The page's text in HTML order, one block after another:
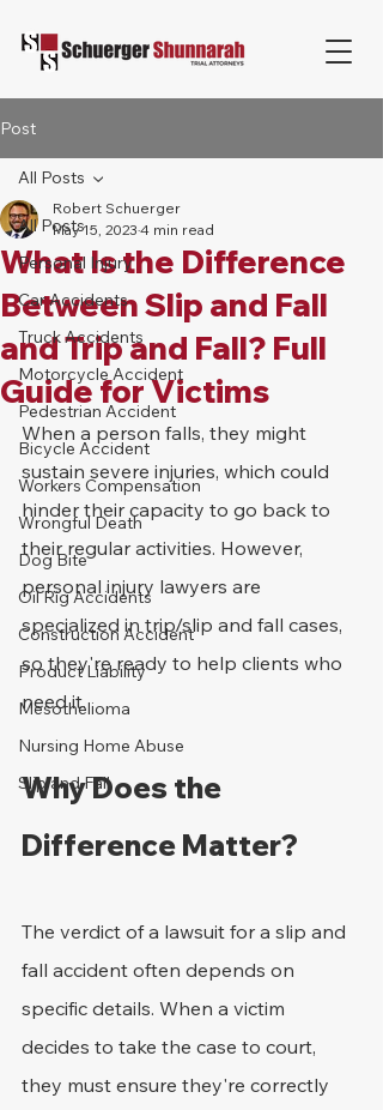
Post
All Posts
Personal Injury
Car Accidents
Truck Accidents
Motorcycle Accident
Pedestrian Accident
Bicycle Accident
Workers Compensation
Wrongful Death
Dog Bite
Oil Rig Accidents
Construction Accident
Product Liability
Mesothelioma
Nursing Home Abuse
Slip and Fall
All Posts
What Is the Difference
Between Slip and Fall
and Trip and Fall? Full
Guide for Victims
Robert Schuerger
May 15, 2023 4 min read
When a person falls, they might
sustain severe injuries, which could
hinder their capacity to go back to
their regular activities. However,
personal injury lawyers are
specialized in trip/slip and fall cases,
so they're ready to help clients who
need it.
Why Does the
Difference Matter?
The verdict of a lawsuit for a slip and
fall accident often depends on
specific details. When a victim
decides to take the case to court,
they must ensure they're correctly